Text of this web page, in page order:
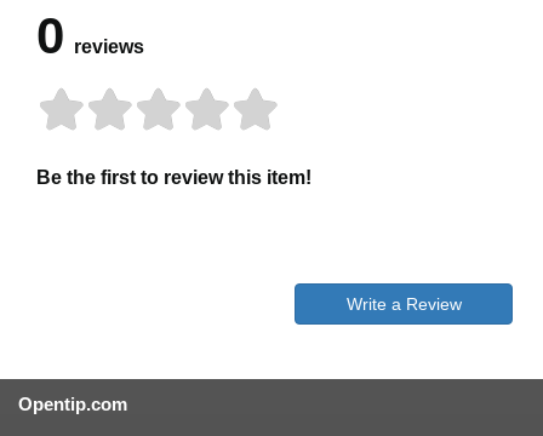
0 reviews
Be the first to review this item!
Write a Review
Opentip.com